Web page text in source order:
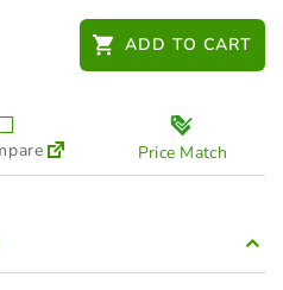
FM Radio Earmuff
ADD TO CART
Price Match